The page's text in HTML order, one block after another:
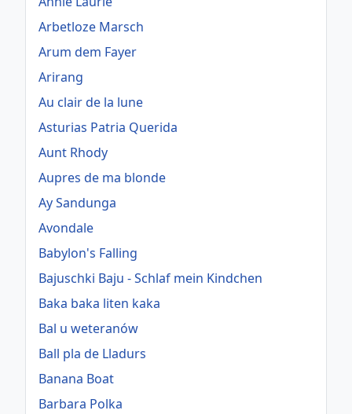
Arbetloze Marsch
Arum dem Fayer
Arirang
Au clair de la lune
Asturias Patria Querida
Aunt Rhody
Aupres de ma blonde
Ay Sandunga
Avondale
Babylon's Falling
Bajuschki Baju - Schlaf mein Kindchen
Baka baka liten kaka
Bal u weteranów
Ball pla de Lladurs
Banana Boat
Barbara Polka